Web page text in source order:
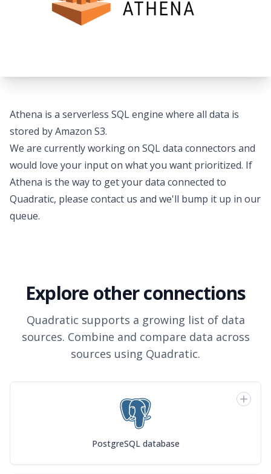
Athena is a serverless SQL engine where all data is
stored by Amazon S3.
We are currently working on SQL data connectors and
would love your input on what you want prioritized. If
Athena is the way to get your data connected to
Quadratic, please contact us and we'll bump it up in our
queue.
Explore other connections
Quadratic supports a growing list of data
sources. Combine and compare data across
sources using Quadratic.
PostgreSQL database